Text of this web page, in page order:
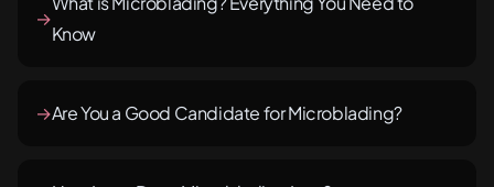
→
Know
→Are You a Good Candidate for Microblading?